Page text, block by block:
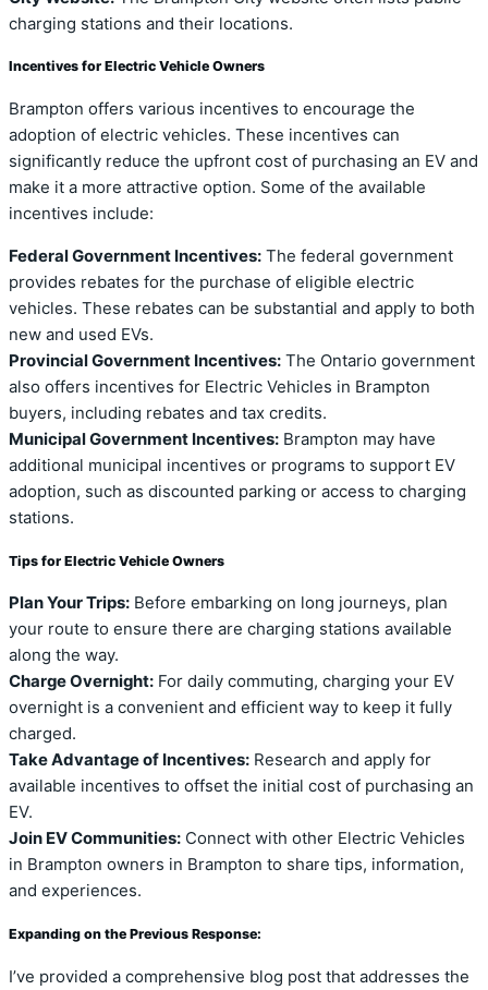
charging stations and their locations.
Incentives for Electric Vehicle Owners
Brampton offers various incentives to encourage the
adoption of electric vehicles. These incentives can
significantly reduce the upfront cost of purchasing an EV and
make it a more attractive option. Some of the available
incentives include:
Federal Government Incentives: The federal government
provides rebates for the purchase of eligible electric
vehicles. These rebates can be substantial and apply to both
new and used EVs.
Provincial Government Incentives: The Ontario government
also offers incentives for Electric Vehicles in Brampton
buyers, including rebates and tax credits.
Municipal Government Incentives: Brampton may have
additional municipal incentives or programs to support EV
adoption, such as discounted parking or access to charging
stations.
Tips for Electric Vehicle Owners
Plan Your Trips: Before embarking on long journeys, plan
your route to ensure there are charging stations available
along the way.
Charge Overnight: For daily commuting, charging your EV
overnight is a convenient and efficient way to keep it fully
charged.
Take Advantage of Incentives: Research and apply for
available incentives to offset the initial cost of purchasing an
EV.
Join EV Communities: Connect with other Electric Vehicles
in Brampton owners in Brampton to share tips, information,
and experiences.
Expanding on the Previous Response:
I’ve provided a comprehensive blog post that addresses the